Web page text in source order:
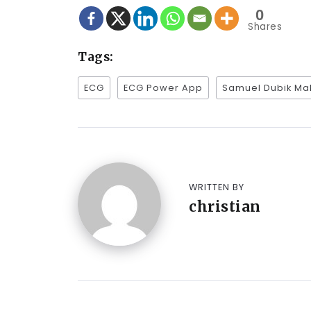
0
Shares
Tags:
ECG ECG Power App Samuel Dubik
WRITTEN BY
christian